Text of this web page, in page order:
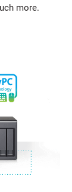
more.